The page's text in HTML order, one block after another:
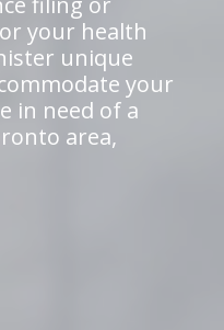
your health
unique
your
in need of a
area,